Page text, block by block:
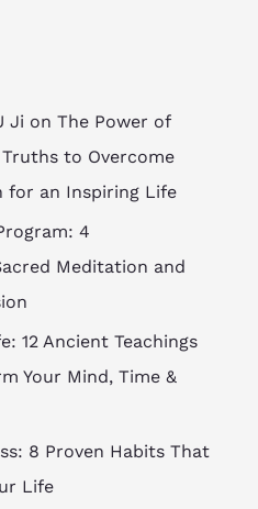
Ji on The Power of
to Overcome
for an Inspiring Life
4
Meditation and
12 Ancient Teachings
Your Mind, Time &
8 Proven Habits That
Life